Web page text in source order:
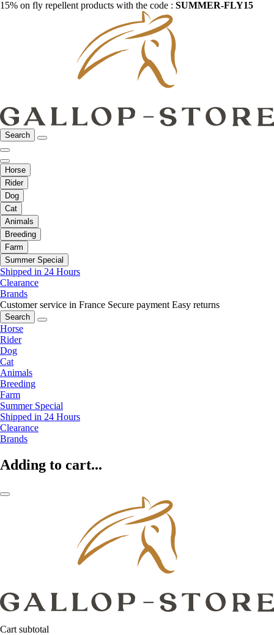
15% on fly repellent products with the code : SUMMER-FLY15
Search
Horse
Rider
Dog
Cat
Animals
Breeding
Farm
Summer Special
Shipped in 24 Hours
Clearance
Brands
Customer service in France Secure payment Easy returns
Search
Horse
Rider
Dog
Cat
Animals
Breeding
Farm
Summer Special
Shipped in 24 Hours
Clearance
Brands
Adding to cart...
Cart subtotal